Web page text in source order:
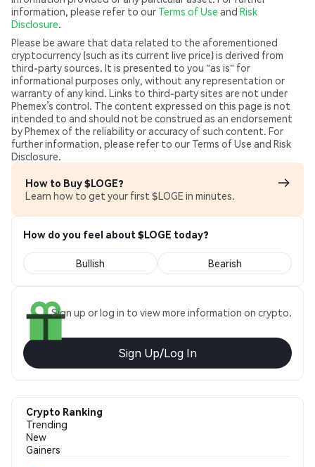
information, please refer to our Terms of Use and Risk
Disclosure.
Please be aware that data related to the aforementioned
cryptocurrency (such as its current live price) is derived from
third-party sources. It is presented to you "as is" for
informational purposes only, without any representation or
warranty of any kind. Links to third-party sites are not under
Phemex’s control. The content expressed on this page is not
intended to and should not be construed as an endorsement
by Phemex of the reliability or accuracy of such content. For
further information, please refer to our Terms of Use and Risk
Disclosure.
How to Buy $LOGE?
Learn how to get your first $LOGE in minutes.
How do you feel about $LOGE today?
Bullish Bearish
Sign up or log in to view more information on crypto.
Sign Up/Log In
Crypto Ranking
Trending
New
Gainers